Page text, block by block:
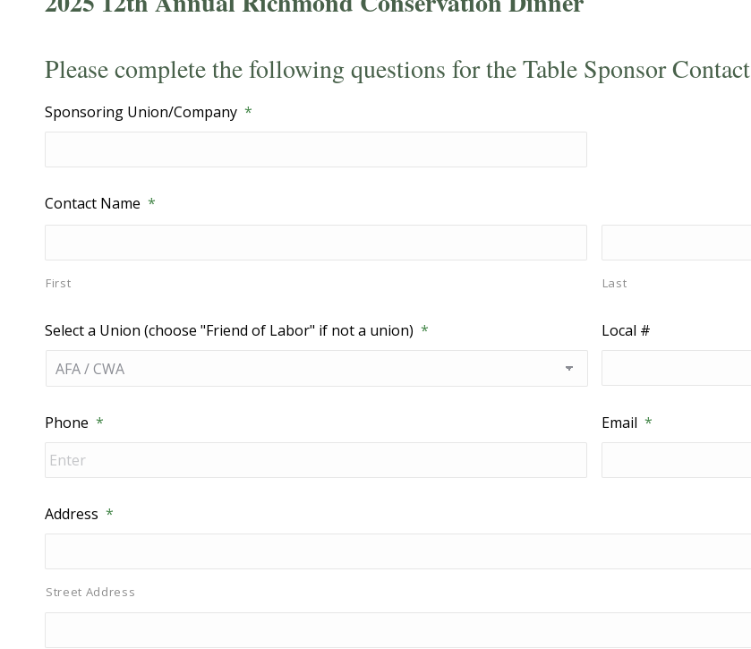
Please complete the following questions for the Table Sponsor Contact
Sponsoring Union/Company *
Contact Name *
First Last
Select a Union (choose "Friend of Labor" if not a union) * Local #
Phone * Email *
Address *
Street Address